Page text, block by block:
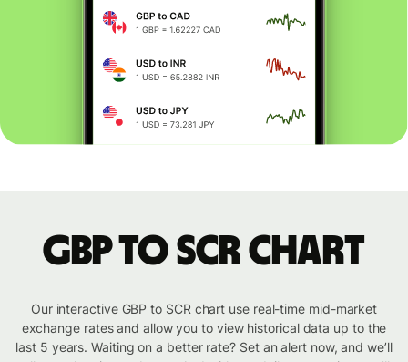
GBP to SCR chart
Our interactive GBP to SCR chart use real-time mid-market
exchange rates and allow you to view historical data up to the
last 5 years. Waiting on a better rate? Set an alert now, and we’ll